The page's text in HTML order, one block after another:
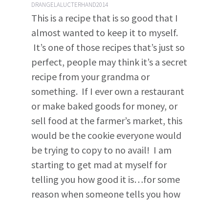
DRANGELALUCTERHAND2014
This is a recipe that is so good that I
almost wanted to keep it to myself.
It’s one of those recipes that’s just so
perfect, people may think it’s a secret
recipe from your grandma or
something. If I ever own a restaurant
or make baked goods for money, or
sell food at the farmer’s market, this
would be the cookie everyone would
be trying to copy to no avail! I am
starting to get mad at myself for
telling you how good it is…for some
reason when someone tells you how